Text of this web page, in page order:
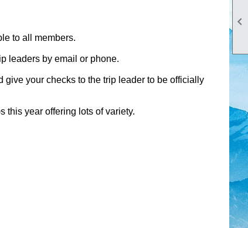

to all members.
leaders by email or phone.
your checks to the trip leader to be officially
this year offering lots of variety.